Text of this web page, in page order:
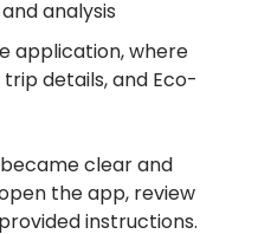
analysis
application, where
details, and Eco-
clear and
the app, review
instructions.